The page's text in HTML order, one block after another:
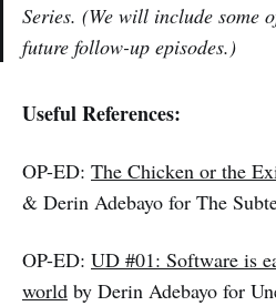
Series. (We will include some
future follow-up episodes.)
Useful References:
OP-ED: The Chicken or the
& Derin Adebayo for The
OP-ED: UD #01: Software is
world by Derin Adebayo for